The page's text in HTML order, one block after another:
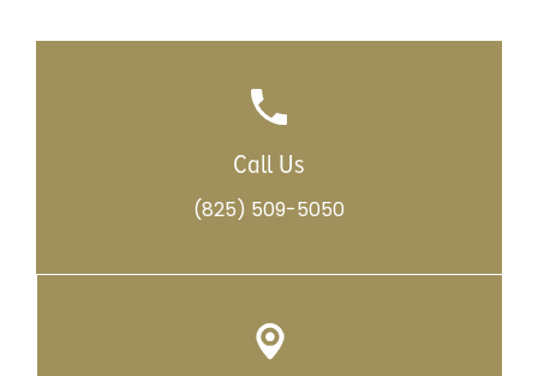
Call Us
(825) 509-5050